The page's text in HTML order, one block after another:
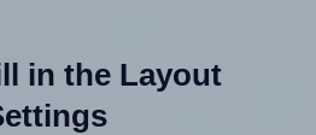
in the Layout